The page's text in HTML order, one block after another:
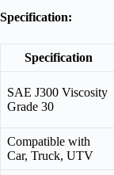
Specification:
Specification
SAE J300 Viscosity
Grade 30
Compatible with
Car, Truck, UTV